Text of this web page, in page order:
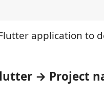
application to
→ Project